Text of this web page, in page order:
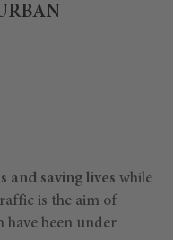
and saving lives while
is the aim of
have been under